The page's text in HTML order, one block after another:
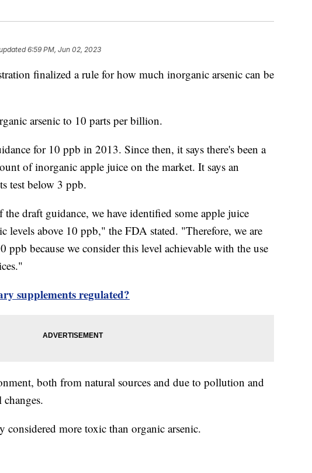
6:59 PM, Jun 02, 2023
finalized a rule for how much inorganic arsenic can be
arsenic to 10 parts per billion.
for 10 ppb in 2013. Since then, it says there's been a
of inorganic apple juice on the market. It says an
test below 3 ppb.
the draft guidance, we have identified some apple juice
levels above 10 ppb," the FDA stated. "Therefore, we are
because we consider this level achievable with the use
supplements regulated?
both from natural sources and due to pollution and
considered more toxic than organic arsenic.